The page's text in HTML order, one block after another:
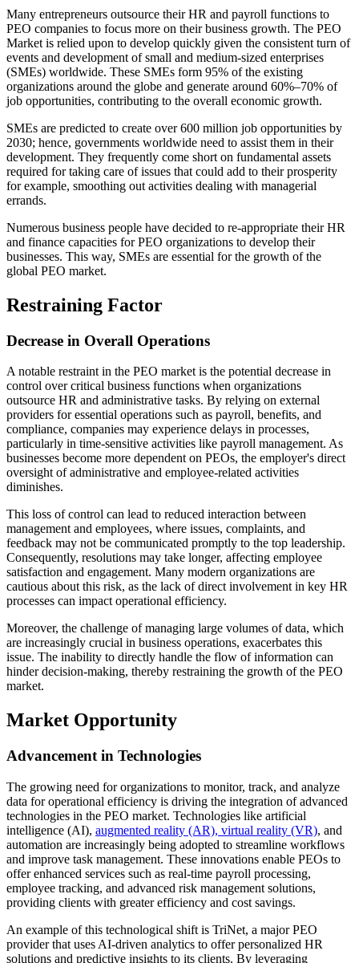
Many entrepreneurs outsource their HR and payroll functions to
PEO companies to focus more on their business growth. The PEO
Market is relied upon to develop quickly given the consistent turn of
events and development of small and medium-sized enterprises
(SMEs) worldwide. These SMEs form 95% of the existing
organizations around the globe and generate around 60%–70% of
job opportunities, contributing to the overall economic growth.
SMEs are predicted to create over 600 million job opportunities by
2030; hence, governments worldwide need to assist them in their
development. They frequently come short on fundamental assets
required for taking care of issues that could add to their prosperity
for example, smoothing out activities dealing with managerial
errands.
Numerous business people have decided to re-appropriate their HR
and finance capacities for PEO organizations to develop their
businesses. This way, SMEs are essential for the growth of the
global PEO market.
Restraining Factor
Decrease in Overall Operations
A notable restraint in the PEO market is the potential decrease in
control over critical business functions when organizations
outsource HR and administrative tasks. By relying on external
providers for essential operations such as payroll, benefits, and
compliance, companies may experience delays in processes,
particularly in time-sensitive activities like payroll management. As
businesses become more dependent on PEOs, the employer's direct
oversight of administrative and employee-related activities
diminishes.
This loss of control can lead to reduced interaction between
management and employees, where issues, complaints, and
feedback may not be communicated promptly to the top leadership.
Consequently, resolutions may take longer, affecting employee
satisfaction and engagement. Many modern organizations are
cautious about this risk, as the lack of direct involvement in key HR
processes can impact operational efficiency.
Moreover, the challenge of managing large volumes of data, which
are increasingly crucial in business operations, exacerbates this
issue. The inability to directly handle the flow of information can
hinder decision-making, thereby restraining the growth of the PEO
market.
Market Opportunity
Advancement in Technologies
The growing need for organizations to monitor, track, and analyze
data for operational efficiency is driving the integration of advanced
technologies in the PEO market. Technologies like artificial
intelligence (AI), augmented reality (AR), virtual reality (VR), and
automation are increasingly being adopted to streamline workflows
and improve task management. These innovations enable PEOs to
offer enhanced services such as real-time payroll processing,
employee tracking, and advanced risk management solutions,
providing clients with greater efficiency and cost savings.
An example of this technological shift is TriNet, a major PEO
provider that uses AI-driven analytics to offer personalized HR
solutions and predictive insights to its clients. By leveraging